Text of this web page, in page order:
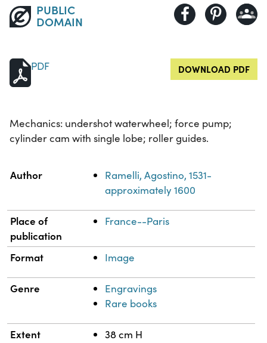
PUBLIC
DOMAIN
PDF DOWNLOAD PDF
Mechanics: undershot waterwheel; force pump;
cylinder cam with single lobe; roller guides.
Property
Author
Ramelli, Agostino, 1531-
approximately 1600
Place of
publication
France--Paris
Format Image
Genre
Engravings
Rare books
Extent 38 cm H